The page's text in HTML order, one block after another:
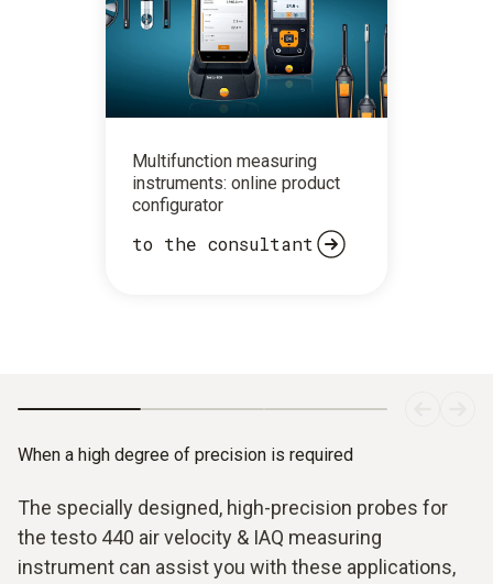
Multifunction measuring
instruments: online product
configurator
to the consultant
When a high degree of precision is required
The specially designed, high-precision probes for
the testo 440 air velocity & IAQ measuring
instrument can assist you with these applications,